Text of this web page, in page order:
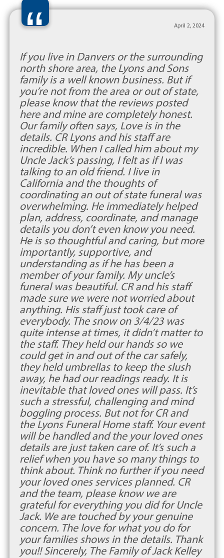
“ April 2, 2024
If you live in Danvers or the surrounding
north shore area, the Lyons and Sons
family is a well known business. But if
you’re not from the area or out of state,
please know that the reviews posted
here and mine are completely honest.
Our family often says, Love is in the
details. CR Lyons and his staff are
incredible. When I called him about my
Uncle Jack’s passing, I felt as if I was
talking to an old friend. I live in
California and the thoughts of
coordinating an out of state funeral was
overwhelming. He immediately helped
plan, address, coordinate, and manage
details you don’t even know you need.
He is so thoughtful and caring, but more
importantly, supportive, and
understanding as if he has been a
member of your family. My uncle’s
funeral was beautiful. CR and his staff
made sure we were not worried about
anything. His staff just took care of
everybody. The snow on 3/4/23 was
quite intense at times, it didn’t matter to
the staff. They held our hands so we
could get in and out of the car safely,
they held umbrellas to keep the slush
away, he had our readings ready. It is
inevitable that loved ones will pass. It’s
such a stressful, challenging and mind
boggling process. But not for CR and
the Lyons Funeral Home staff. Your event
will be handled and the your loved ones
details are just taken care of. It’s such a
relief when you have so many things to
think about. Think no further if you need
your loved ones services planned. CR
and the team, please know we are
grateful for everything you did for Uncle
Jack. We are touched by your genuine
concern. The love for what you do for
your families shows in the details. Thank
you!! Sincerely, The Family of Jack Kelley